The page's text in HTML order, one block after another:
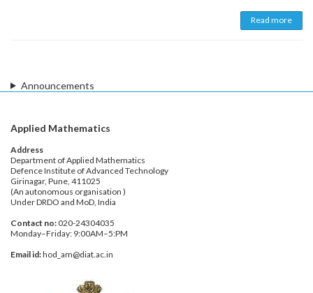
Read more
Announcements
Applied Mathematics
Address
Department of Applied Mathematics
Defence Institute of Advanced Technology
Girinagar, Pune, 411025
(An autonomous organisation )
Under DRDO and MoD, India
Contact no: 020-24304035
Monday–Friday: 9:00AM–5:PM
Email id:hod_am@diat.ac.in